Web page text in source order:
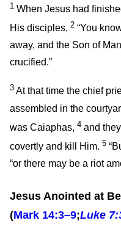
1 When Jesus had
His disciples, 2 “You
away, and the Son of
crucified.”
3 At that time the chief
assembled in the
was Caiaphas, 4 and
covertly and kill Him. 5
“or there may be a riot
Jesus Anointed at
(Mark 14:3–9;Luke